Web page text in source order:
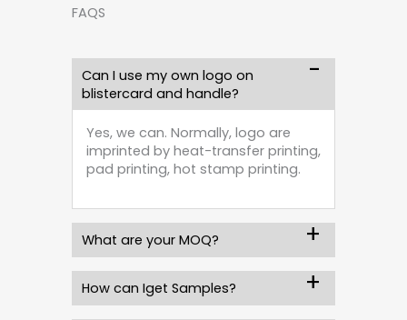
FAQS
Can I use my own logo on
blistercard and handle?
Yes, we can. Normally, logo are
imprinted by heat-transfer printing,
pad printing, hot stamp printing.
What are your MOQ?
How can Iget Samples?